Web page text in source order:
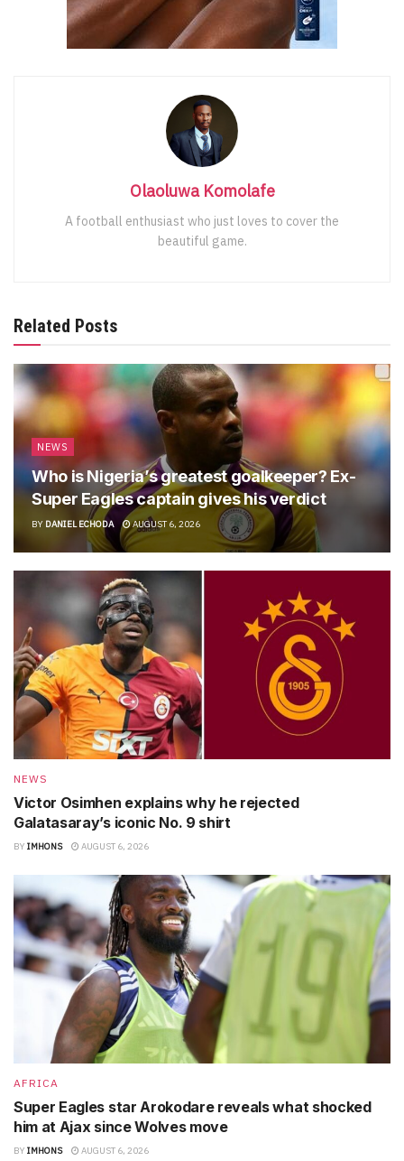
Olaoluwa Komolafe
A football enthusiast who just loves to cover the
beautiful game.
Related Posts
NEWS
Who is Nigeria’s greatest goalkeeper? Ex-
Super Eagles captain gives his verdict
BY DANIEL ECHODA AUGUST 6, 2026
NEWS
Victor Osimhen explains why he rejected
Galatasaray’s iconic No. 9 shirt
BY IMHONS AUGUST 6, 2026
AFRICA
Super Eagles star Arokodare reveals what shocked
him at Ajax since Wolves move
BY IMHONS AUGUST 6, 2026